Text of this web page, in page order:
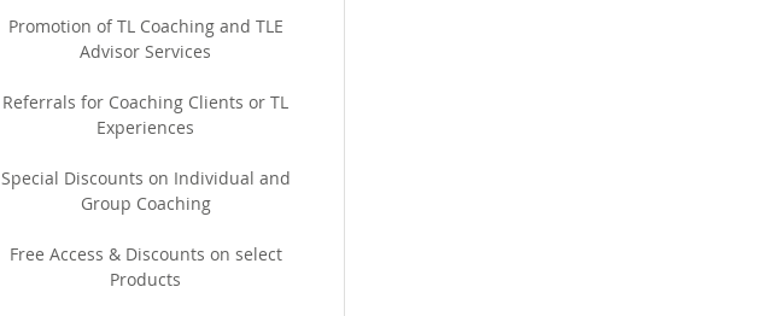
Promotion of TL Coaching and TLE
Advisor Services
Referrals for Coaching Clients or TL
Experiences
Special Discounts on Individual and
Group Coaching
Free Access & Discounts on select
Products